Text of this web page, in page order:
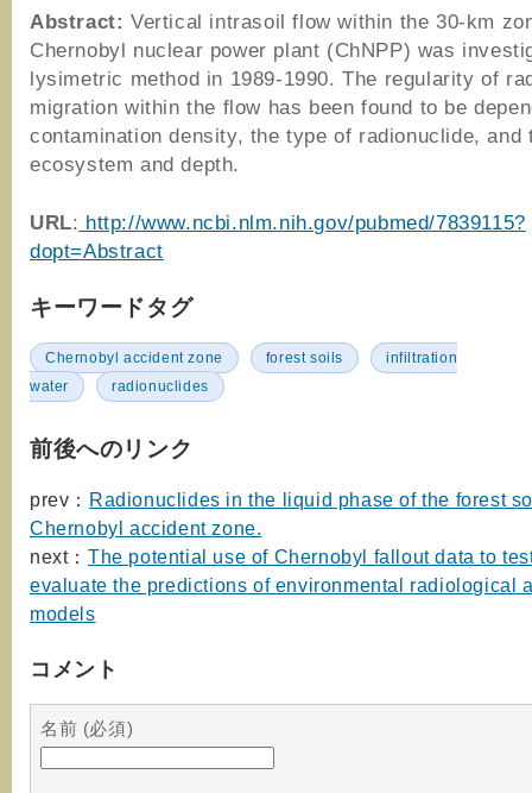
Abstract: Vertical intrasoil flow within the 30-km
Chernobyl nuclear power plant (ChNPP) was
lysimetric method in 1989-1990. The regularity of
migration within the flow has been found to be
contamination density, the type of radionuclide, and
ecosystem and depth.
URL: http://www.ncbi.nlm.nih.gov/pubmed/7839115?
dopt=Abstract
キーワードタグ
Chernobyl accident zone forest soils
infiltration
water
radionuclides
前後へのリンク
prev： Radionuclides in the liquid phase of the forest
Chernobyl accident zone.
next： The potential use of Chernobyl fallout data to
evaluate the predictions of environmental radiological
models
コメント
名前 (必須)